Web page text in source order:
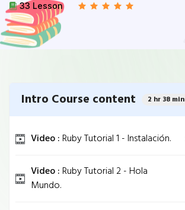
33 Lesson
Intro Course content 2 hr 38 min
Video :Ruby Tutorial 1 - Instalación.
Video :Ruby Tutorial 2 - Hola
Mundo.